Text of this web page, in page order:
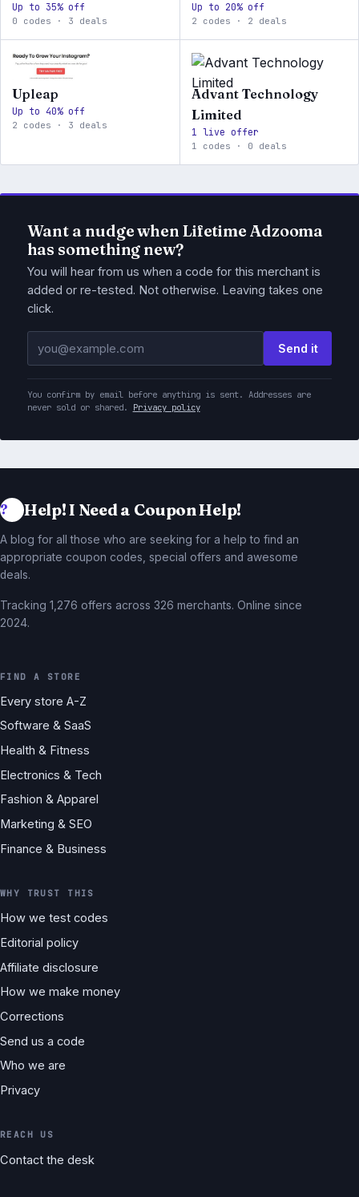
Up to 35% off
0 codes · 3 deals
Up to 20% off
2 codes · 2 deals
Upleap
Up to 40% off
2 codes · 3 deals
Advant Technology
Limited
1 live offer
1 codes · 0 deals
Want a nudge when Lifetime Adzooma
has something new?
You will hear from us when a code for this merchant is
added or re-tested. Not otherwise. Leaving takes one
click.
Email address
Send it
You confirm by email before anything is sent. Addresses are
never sold or shared.
Privacy policy
Help! I Need a Coupon Help!
A blog for all those who are seeking for a help to find an
appropriate coupon codes, special offers and awesome
deals.
Tracking 1,276 offers across 326 merchants. Online since
2024.
FIND A STORE
Every store A-Z
Software & SaaS
Health & Fitness
Electronics & Tech
Fashion & Apparel
Marketing & SEO
Finance & Business
WHY TRUST THIS
How we test codes
Editorial policy
Affiliate disclosure
How we make money
Corrections
Send us a code
Who we are
Privacy
REACH US
Contact the desk